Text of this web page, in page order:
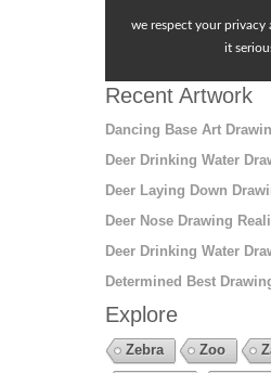
we respect your privacy
it
Recent Artwork
Dancing Base Art
Deer Drinking Water
Deer Laying Down
Deer Nose Drawing
Deer Drinking Water
Determined Best
Explore
Zebra Zoo